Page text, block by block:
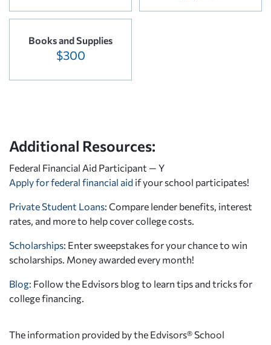
Books and Supplies
$300
Additional Resources:
Federal Financial Aid Participant — Y
Apply for federal financial aid if your school participates!
Private Student Loans: Compare lender benefits, interest
rates, and more to help cover college costs.
Scholarships: Enter sweepstakes for your chance to win
scholarships. Money awarded every month!
Blog: Follow the Edvisors blog to learn tips and tricks for
college financing.
The information provided by the Edvisors® School